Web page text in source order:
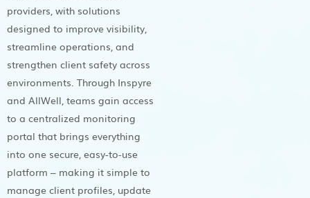
providers, with solutions
designed to improve visibility,
streamline operations, and
strengthen client safety across
environments. Through Inspyre
and AllWell, teams gain access
to a centralized monitoring
portal that brings everything
into one secure, easy-to-use
platform – making it simple to
manage client profiles, update